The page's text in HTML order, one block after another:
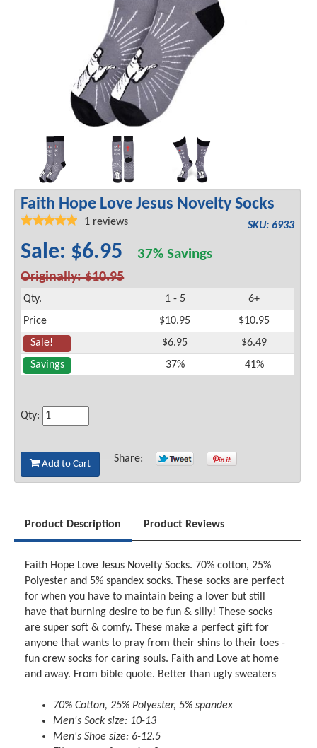
Faith Hope Love Jesus Novelty Socks
SKU: 6933
1 reviews
Sale: $6.95 37% Savings
Originally: $10.95
Qty. 1 - 5
6+
Price
$10.95
$10.95
Sale!
$6.95
$6.49
Savings
37% 41%
Qty:
Add to Cart Share:
Product Description Product Reviews
Faith Hope Love Jesus Novelty Socks. 70% cotton, 25%
Polyester and 5% spandex socks. These socks are perfect
for when you have to maintain being a lover but still
have that burning desire to be fun & silly! These socks
are super soft & comfy. These make a perfect gift for
anyone that wants to pray from their shins to their toes -
fun crew socks for caring souls. Faith and Love at home
and away. From bible quote. Better than ugly sweaters
70% Cotton, 25% Polyester, 5% spandex
Men's Sock size: 10-13
Men's Shoe size: 6-12.5